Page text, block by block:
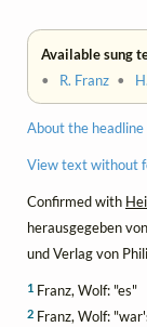
Available sung
• R. Franz •
About the headline
View text without
Confirmed with
herausgegeben
und Verlag von
1 Franz, Wolf: "es"
2 Franz, Wolf: